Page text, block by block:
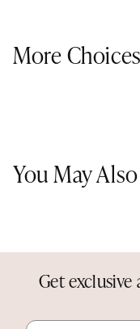
More Choices
You May
Get exclusive